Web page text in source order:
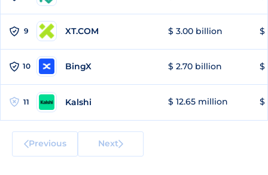
9 XT.COM $ 3.00 billion $
10 BingX $ 2.70 billion $
11 Kalshi $ 12.65 million $
Previous Next